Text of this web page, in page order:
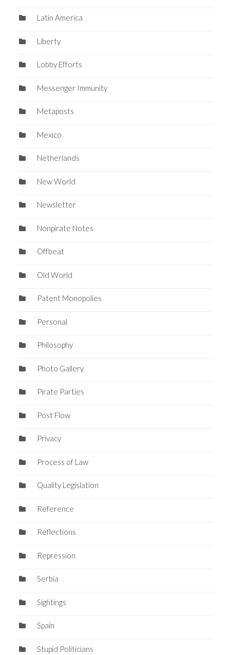
Latin America
Liberty
Lobby Efforts
Messenger Immunity
Metaposts
Mexico
Netherlands
New World
Newsletter
Nonpirate Notes
Offbeat
Old World
Patent Monopolies
Personal
Philosophy
Photo Gallery
Pirate Parties
Post Flow
Privacy
Process of Law
Quality Legislation
Reference
Reflections
Repression
Serbia
Sightings
Spain
Stupid Politicians